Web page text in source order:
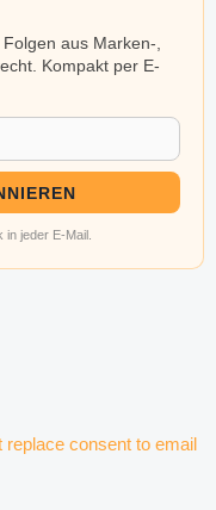
aus Marken-,
Kompakt per E-
jeder E-Mail.
consent to email